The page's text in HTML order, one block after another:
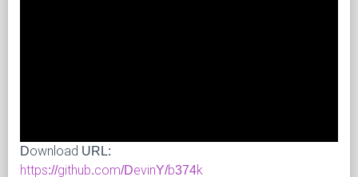
Download URL:
https://github.com/DevinY/b374k